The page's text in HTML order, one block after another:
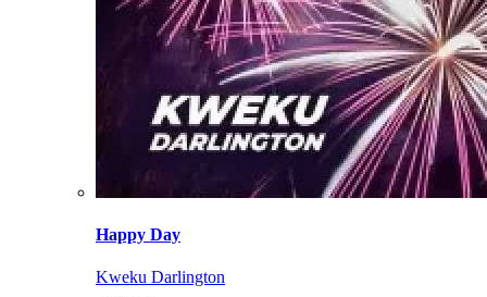
Happy Day
Kweku Darlington